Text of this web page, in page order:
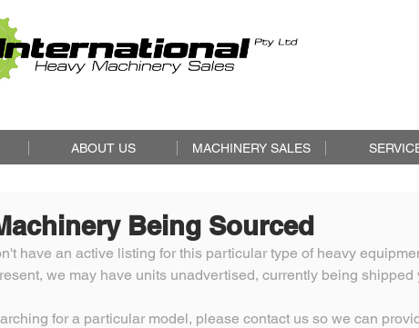
ABOUT US MACHINERY SALES
Being Sourced
have an active listing for this particular type of heavy
we may have units unadvertised, currently being shipped
for a particular model, please contact us so we can